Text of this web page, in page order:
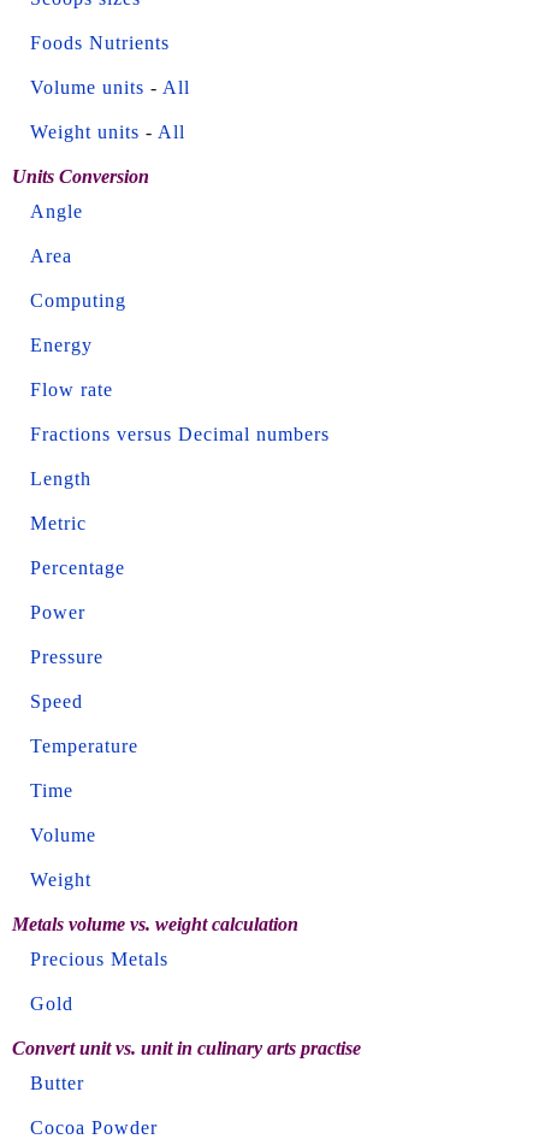
Foods Nutrients
Volume units - All
Weight units - All
Units Conversion
Angle
Area
Computing
Energy
Flow rate
Fractions versus Decimal numbers
Length
Metric
Percentage
Power
Pressure
Speed
Temperature
Time
Volume
Weight
Metals volume vs. weight calculation
Precious Metals
Gold
Convert unit vs. unit in culinary arts practise
Butter
Cocoa Powder